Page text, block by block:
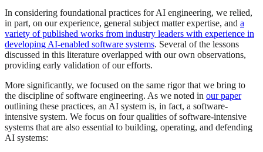
In considering foundational practices for AI engineering, we relied,
in part, on our experience, general subject matter expertise, and a
variety of published works from industry leaders with experience in
developing AI-enabled software systems. Several of the lessons
discussed in this literature overlapped with our own observations,
providing early validation of our efforts.
More significantly, we focused on the same rigor that we bring to
the discipline of software engineering. As we noted in our paper
outlining these practices, an AI system is, in fact, a software-
intensive system. We focus on four qualities of software-intensive
systems that are also essential to building, operating, and defending
AI systems: